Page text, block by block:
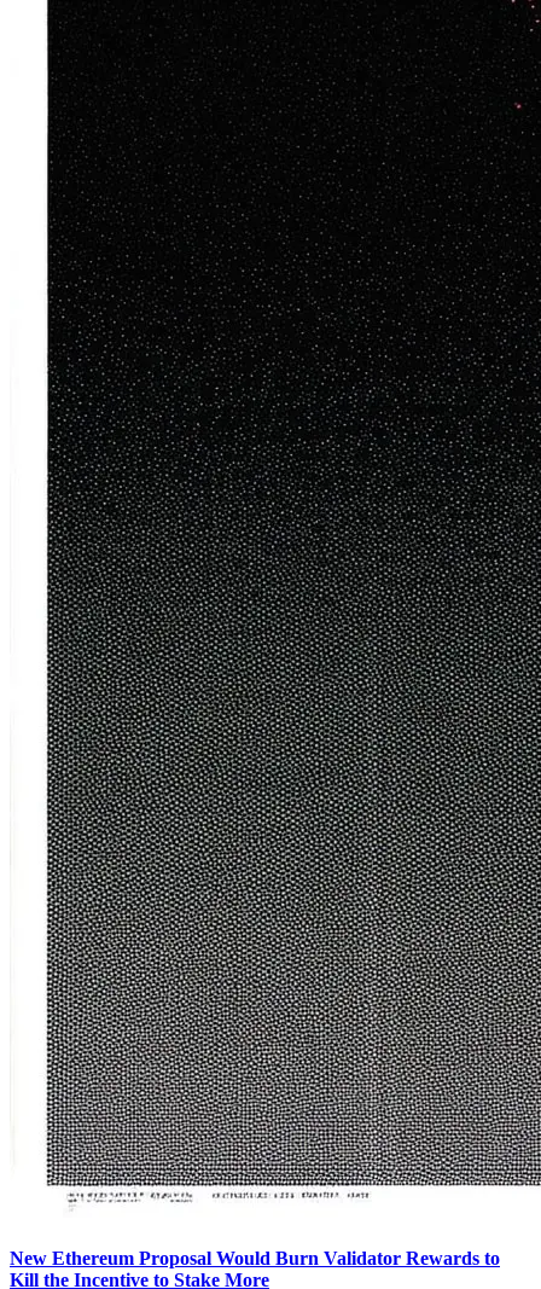
New Ethereum Proposal Would Burn Validator Rewards to
Kill the Incentive to Stake More